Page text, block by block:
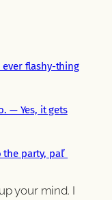
ever flashy-thing
— Yes, it gets
the party, pal’
your mind. I